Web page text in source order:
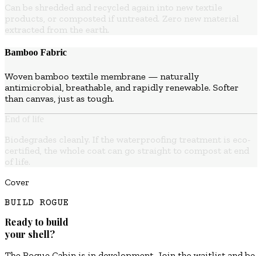
Can be shredded and recycled again into new textile
products, or composted if untreated. Zero new material
extracted from the earth.
Bamboo Fabric
Woven bamboo textile membrane — naturally
antimicrobial, breathable, and rapidly renewable. Softer
than canvas, just as tough.
End of life
Biodegrades cleanly. If the waterproofing treatment is eco-
certified, the whole coat can go straight to compost at end
of life.
Cover
BUILD ROGUE
Ready to build
your shell?